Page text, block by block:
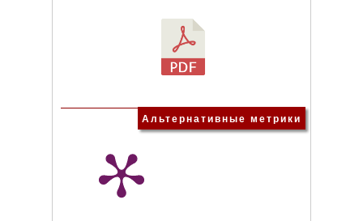
Альтернативные метрики